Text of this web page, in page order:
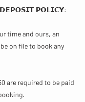
𝗣𝗢𝗟𝗜𝗖𝗬​:
time and ours, an
on file to book any
are required to be paid